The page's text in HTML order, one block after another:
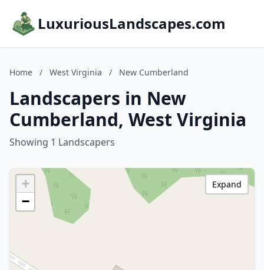
LuxuriousLandscapes.com
Home / West Virginia / New Cumberland
Landscapers in New
Cumberland, West Virginia
Showing 1 Landscapers
+
−
Expand